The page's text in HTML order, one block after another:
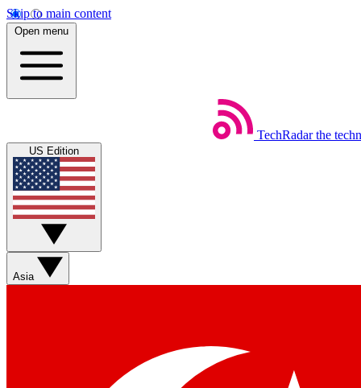
Skip to main content
Open menu
TechRadar the
US Edition
Asia